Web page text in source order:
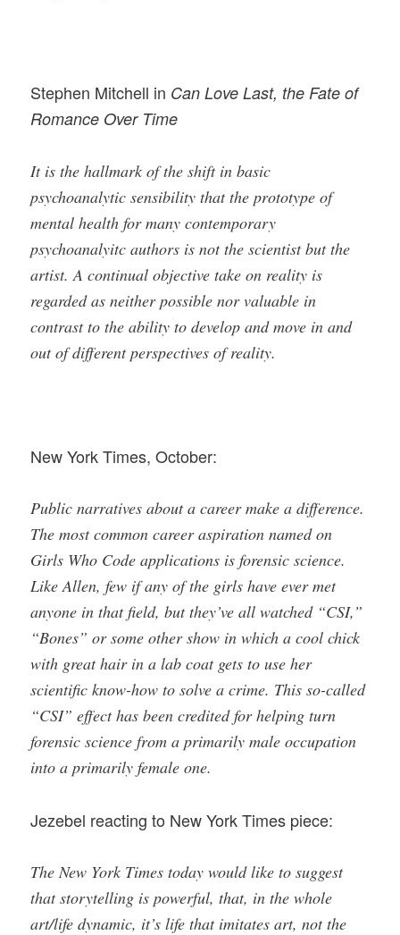
Stephen Mitchell in Can Love Last, the Fate of
Romance Over Time
It is the hallmark of the shift in basic
psychoanalytic sensibility that the prototype of
mental health for many contemporary
psychoanalyitc authors is not the scientist but the
artist. A continual objective take on reality is
regarded as neither possible nor valuable in
contrast to the ability to develop and move in and
out of different perspectives of reality.
New York Times, October:
Public narratives about a career make a difference.
The most common career aspiration named on
Girls Who Code applications is forensic science.
Like Allen, few if any of the girls have ever met
anyone in that field, but they’ve all watched “CSI,”
“Bones” or some other show in which a cool chick
with great hair in a lab coat gets to use her
scientific know-how to solve a crime. This so-called
“CSI” effect has been credited for helping turn
forensic science from a primarily male occupation
into a primarily female one.
Jezebel reacting to New York Times piece:
The New York Times today would like to suggest
that storytelling is powerful, that, in the whole
art/life dynamic, it’s life that imitates art, not the